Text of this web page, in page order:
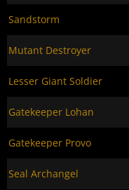
Sandstorm
Mutant Destroyer
Lesser Giant Soldier
Gatekeeper Lohan
Gatekeeper Provo
Seal Archangel